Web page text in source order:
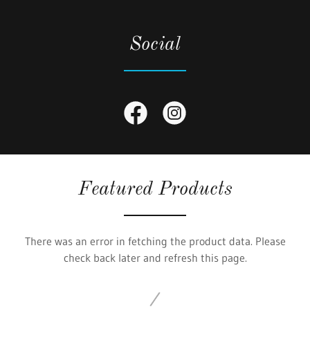
Social
Featured Products
There was an error in fetching the product data. Please
check back later and refresh this page.